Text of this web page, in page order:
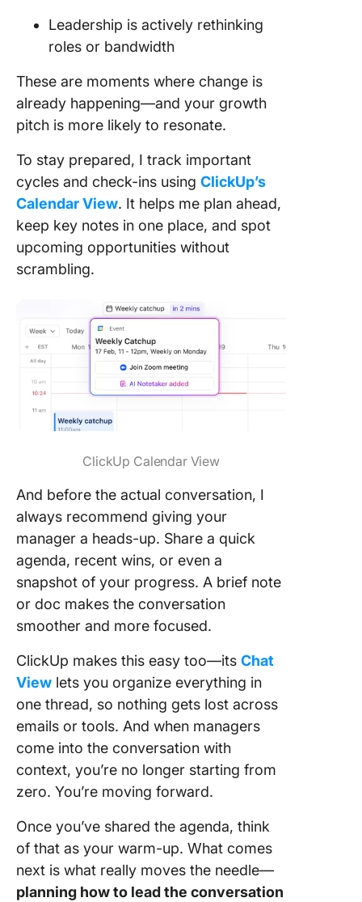
Leadership is actively rethinking
roles or bandwidth
These are moments where change is
already happening—and your growth
pitch is more likely to resonate.
To stay prepared, I track important
cycles and check-ins using ClickUp’s
Calendar View. It helps me plan ahead,
keep key notes in one place, and spot
upcoming opportunities without
scrambling.
ClickUp Calendar View
And before the actual conversation, I
always recommend giving your
manager a heads-up. Share a quick
agenda, recent wins, or even a
snapshot of your progress. A brief note
or doc makes the conversation
smoother and more focused.
ClickUp makes this easy too—its Chat
View lets you organize everything in
one thread, so nothing gets lost across
emails or tools. And when managers
come into the conversation with
context, you’re no longer starting from
zero. You’re moving forward.
Once you’ve shared the agenda, think
of that as your warm-up. What comes
next is what really moves the needle—
planning how to lead the conversation